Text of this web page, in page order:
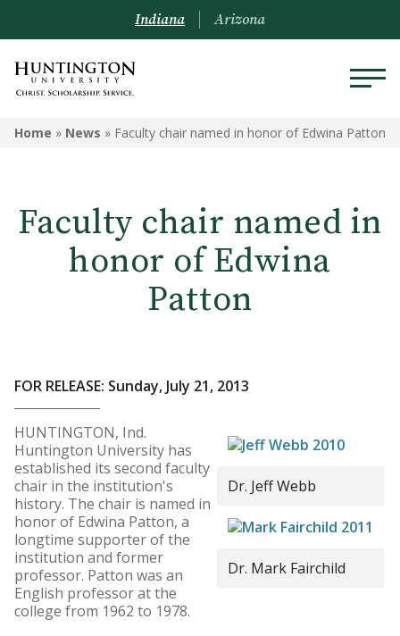
Indiana Arizona
Home » News » Faculty chair named in honor of Edwina Patton
Faculty chair named in
honor of Edwina
Patton
FOR RELEASE: Sunday, July 21, 2013
Dr. Jeff Webb
Dr. Mark Fairchild
HUNTINGTON, Ind.
Huntington University has
established its second faculty
chair in the institution's
history. The chair is named in
honor of Edwina Patton, a
longtime supporter of the
institution and former
professor. Patton was an
English professor at the
college from 1962 to 1978.